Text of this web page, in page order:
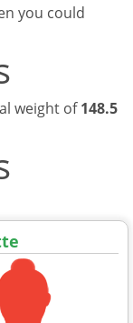
you could
weight of148.5